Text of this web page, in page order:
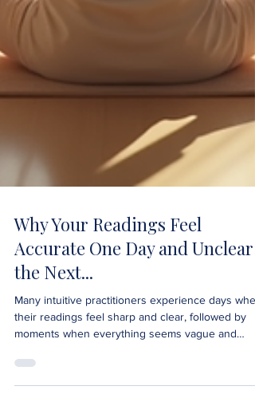
Why Your Readings Feel
Accurate One Day and Unclear
the Next...
Many intuitive practitioners experience days when